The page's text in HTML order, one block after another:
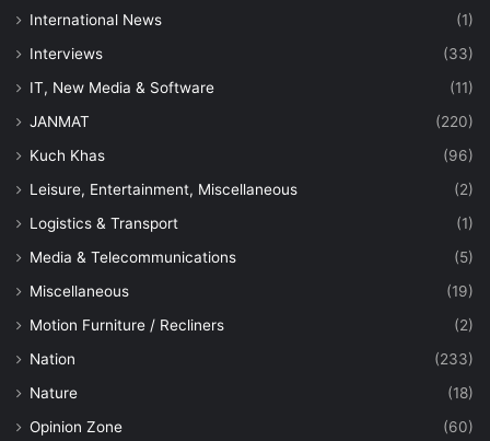
International News
(1)
Interviews
(33)
IT, New Media & Software
(11)
JANMAT
(220)
Kuch Khas
(96)
Leisure, Entertainment, Miscellaneous
(2)
Logistics & Transport
(1)
Media & Telecommunications
(5)
Miscellaneous
(19)
Motion Furniture / Recliners
(2)
Nation
(233)
Nature
(18)
Opinion Zone
(60)